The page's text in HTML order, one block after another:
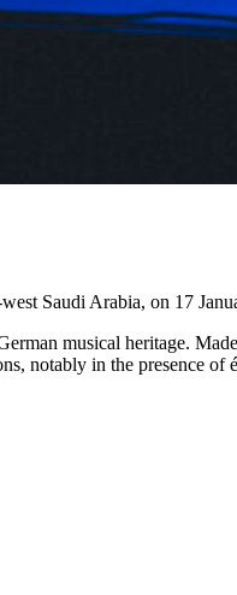
Saudi Arabia, on 17
musical heritage.
notably in the presence of